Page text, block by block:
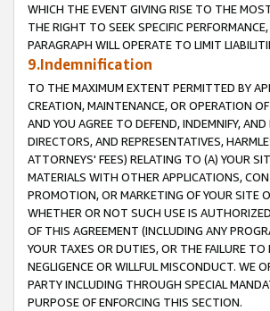
WHICH THE EVENT GIVING RISE TO THE
THE RIGHT TO SEEK SPECIFIC
PARAGRAPH WILL OPERATE TO LIMIT
9.Indemnification
TO THE MAXIMUM EXTENT PERMITTED BY
CREATION, MAINTENANCE, OR OPERATION
AND YOU AGREE TO DEFEND, INDEMNIFY,
DIRECTORS, AND REPRESENTATIVES,
ATTORNEYS' FEES) RELATING TO (A) YOUR
MATERIALS WITH OTHER APPLICATIONS,
PROMOTION, OR MARKETING OF YOUR SITE
WHETHER OR NOT SUCH USE IS
OF THIS AGREEMENT (INCLUDING ANY
YOUR TAXES OR DUTIES, OR THE FAILURE
NEGLIGENCE OR WILLFUL MISCONDUCT. WE
PARTY INCLUDING THROUGH SPECIAL
PURPOSE OF ENFORCING THIS SECTION.